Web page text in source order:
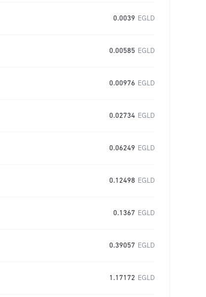
0.0039 EGLD
0.00585 EGLD
0.00976 EGLD
0.02734 EGLD
0.06249 EGLD
0.12498 EGLD
0.1367 EGLD
0.39057 EGLD
1.17172 EGLD